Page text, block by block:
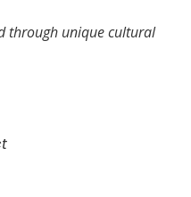
through unique cultural